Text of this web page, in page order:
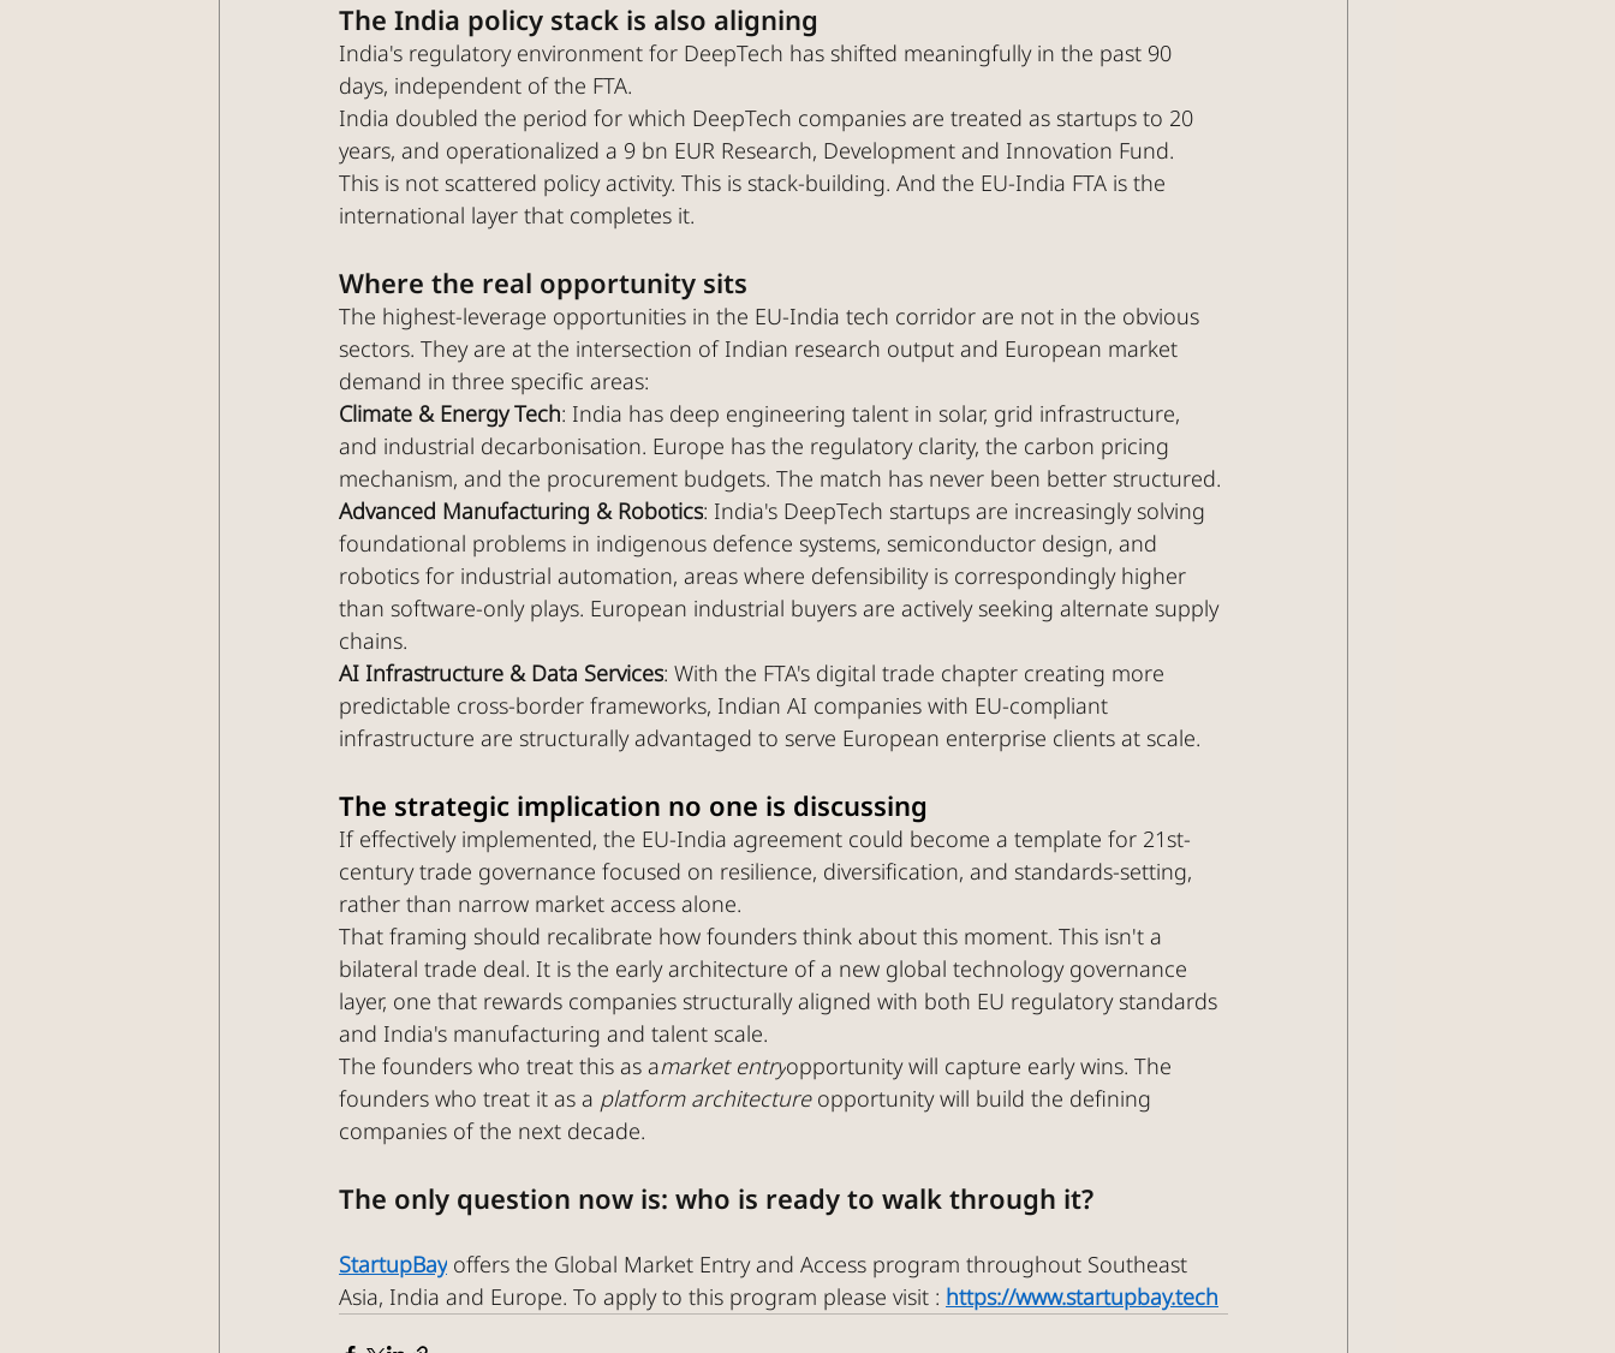
The India policy stack is also aligning
India's regulatory environment for DeepTech has shifted meaningfully in the past 90
days, independent of the FTA.
India doubled the period for which DeepTech companies are treated as startups to 20
years, and operationalized a 9 bn EUR Research, Development and Innovation Fund.
This is not scattered policy activity. This is stack-building. And the EU-India FTA is the
international layer that completes it.
Where the real opportunity sits
The highest-leverage opportunities in the EU-India tech corridor are not in the obvious
sectors. They are at the intersection of Indian research output and European market
demand in three specific areas:
Climate & Energy Tech: India has deep engineering talent in solar, grid infrastructure,
and industrial decarbonisation. Europe has the regulatory clarity, the carbon pricing
mechanism, and the procurement budgets. The match has never been better structured.
Advanced Manufacturing & Robotics: India's DeepTech startups are increasingly solving
foundational problems in indigenous defence systems, semiconductor design, and
robotics for industrial automation, areas where defensibility is correspondingly higher
than software-only plays. European industrial buyers are actively seeking alternate supply
chains.
AI Infrastructure & Data Services: With the FTA's digital trade chapter creating more
predictable cross-border frameworks, Indian AI companies with EU-compliant
infrastructure are structurally advantaged to serve European enterprise clients at scale.
The strategic implication no one is discussing
If effectively implemented, the EU-India agreement could become a template for 21st-
century trade governance focused on resilience, diversification, and standards-setting,
rather than narrow market access alone.
That framing should recalibrate how founders think about this moment. This isn't a
bilateral trade deal. It is the early architecture of a new global technology governance
layer, one that rewards companies structurally aligned with both EU regulatory standards
and India's manufacturing and talent scale.
The founders who treat this as amarket entryopportunity will capture early wins. The
founders who treat it as a platform architecture opportunity will build the defining
companies of the next decade.
The only question now is: who is ready to walk through it?
StartupBay offers the Global Market Entry and Access program throughout Southeast
Asia, India and Europe. To apply to this program please visit : https://www.startupbay.tech